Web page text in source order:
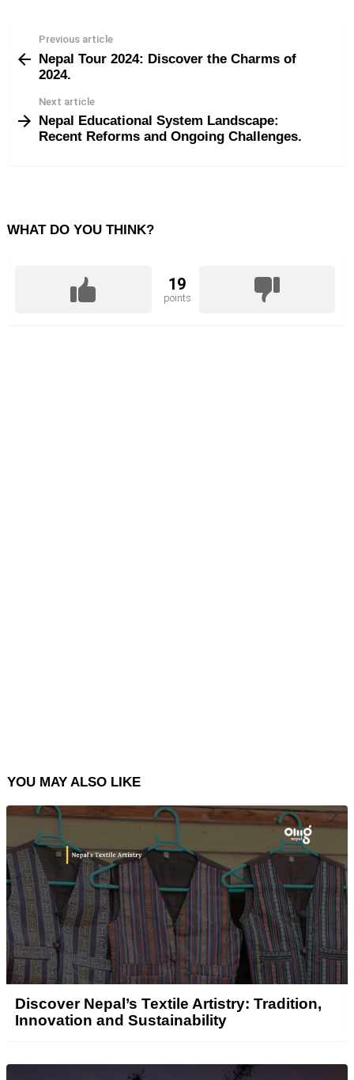
more
Previous article
Nepal Tour 2024: Discover the Charms of
2024.
Next article
Nepal Educational System Landscape:
Recent Reforms and Ongoing Challenges.
WHAT DO YOU THINK?
19
points
YOU MAY ALSO LIKE
Discover Nepal’s Textile Artistry: Tradition,
Innovation and Sustainability